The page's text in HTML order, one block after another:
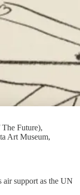
Future),
Art Museum,
air support as the UN